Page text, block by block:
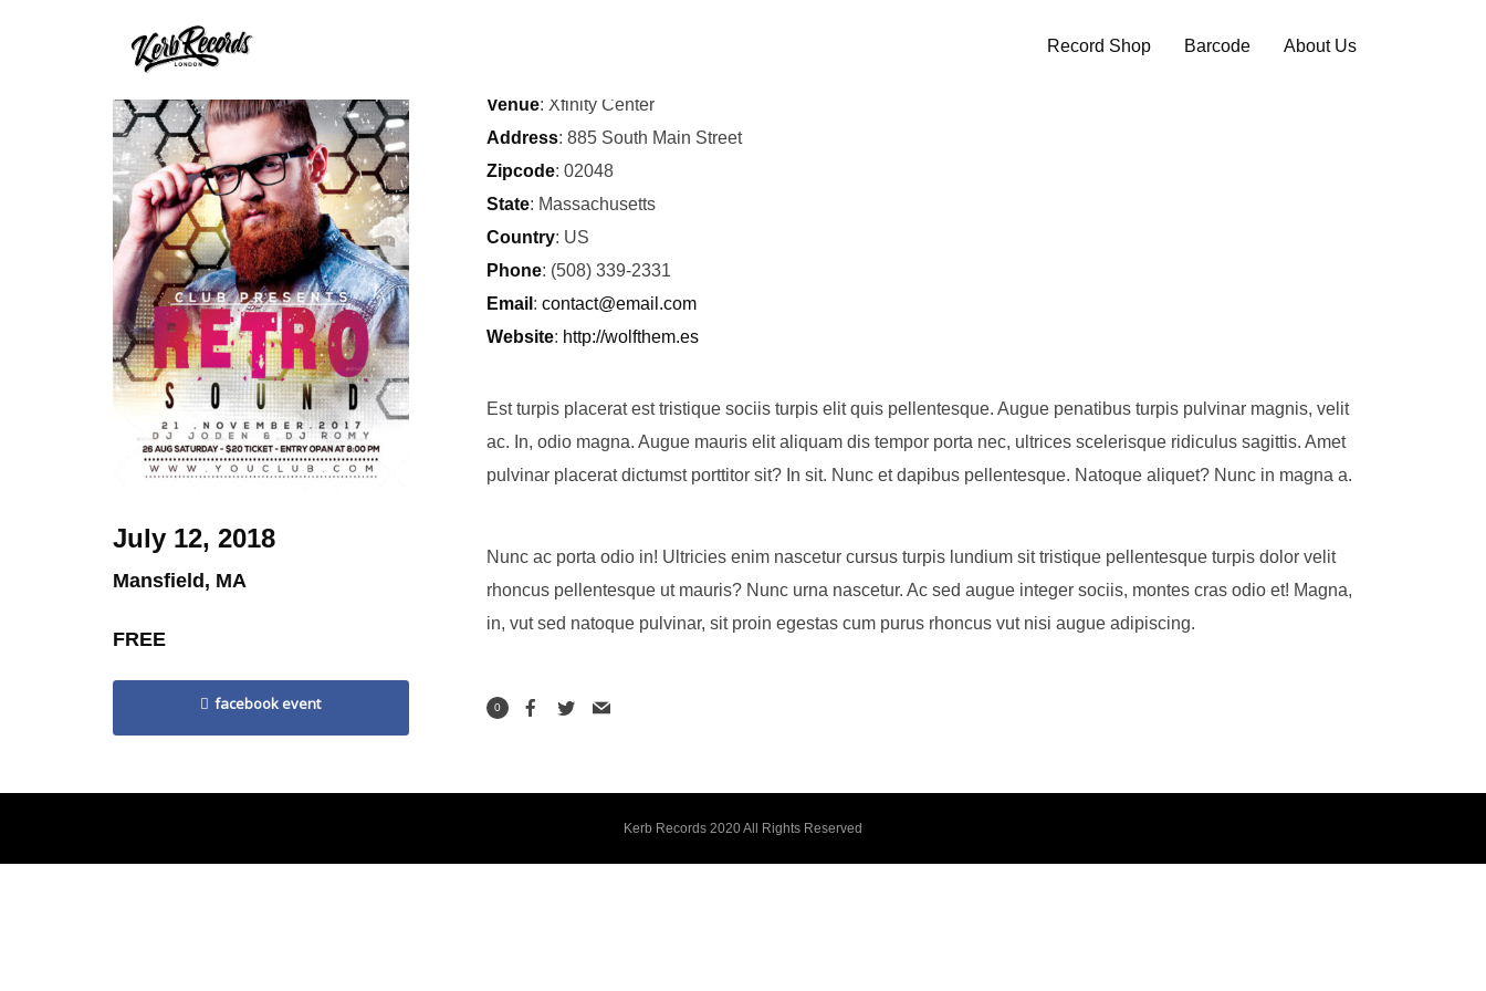
Record Shop Barcode About Us
July 12, 2018
Mansfield, MA
FREE
facebook event
Venue: Xfinity Center
Address: 885 South Main Street
Zipcode: 02048
State: Massachusetts
Country: US
Phone: (508) 339-2331
Email : contact@email.com
Website: http://wolfthem.es
Est turpis placerat est tristique sociis turpis elit quis pellentesque. Augue penatibus turpis pulvinar magnis, velit
ac. In, odio magna. Augue mauris elit aliquam dis tempor porta nec, ultrices scelerisque ridiculus sagittis. Amet
pulvinar placerat dictumst porttitor sit? In sit. Nunc et dapibus pellentesque. Natoque aliquet? Nunc in magna a.
Nunc ac porta odio in! Ultricies enim nascetur cursus turpis lundium sit tristique pellentesque turpis dolor velit
rhoncus pellentesque ut mauris? Nunc urna nascetur. Ac sed augue integer sociis, montes cras odio et! Magna,
in, vut sed natoque pulvinar, sit proin egestas cum purus rhoncus vut nisi augue adipiscing.
0
Kerb Records 2020 All Rights Reserved